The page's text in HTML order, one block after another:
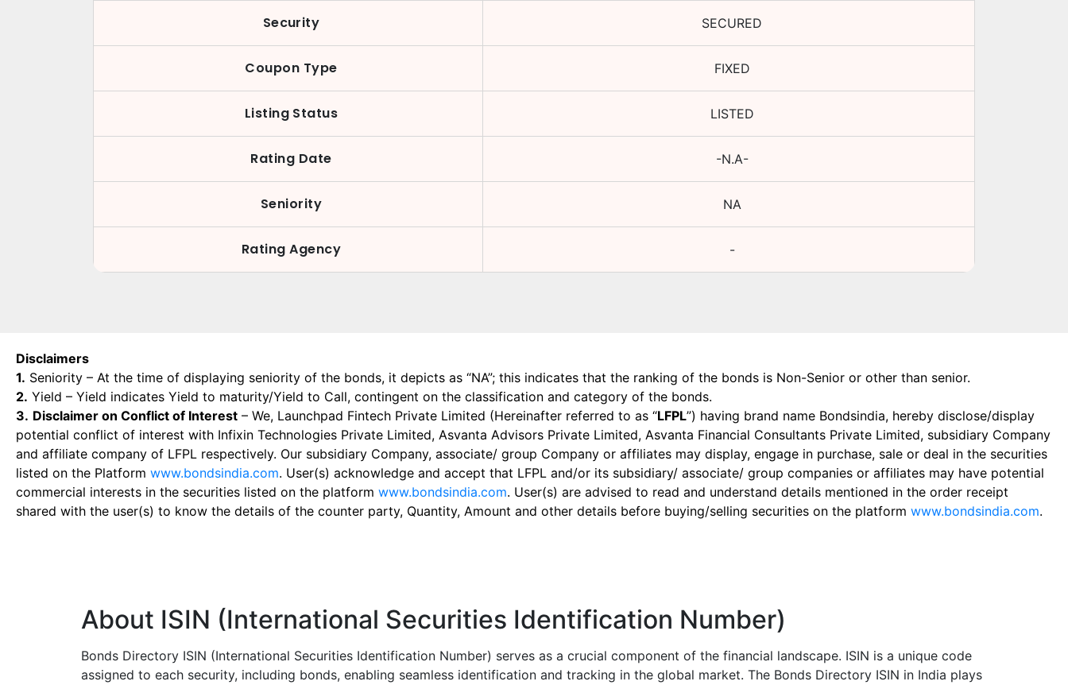
Security SECURED
Coupon Type FIXED
Listing Status LISTED
Rating Date -N.A-
Seniority NA
Rating Agency -
Disclaimers
1. Seniority – At the time of displaying seniority of the bonds, it depicts as “NA”; this indicates that the ranking of the bonds is Non-Senior or other than senior.
2. Yield – Yield indicates Yield to maturity/Yield to Call, contingent on the classification and category of the bonds.
3. Disclaimer on Conflict of Interest – We, Launchpad Fintech Private Limited (Hereinafter referred to as “LFPL”) having brand name Bondsindia, hereby disclose/display
potential conflict of interest with Infixin Technologies Private Limited, Asvanta Advisors Private Limited, Asvanta Financial Consultants Private Limited, subsidiary Company
and affiliate company of LFPL respectively. Our subsidiary Company, associate/ group Company or affiliates may display, engage in purchase, sale or deal in the securities
listed on the Platform www.bondsindia.com. User(s) acknowledge and accept that LFPL and/or its subsidiary/ associate/ group companies or affiliates may have potential
commercial interests in the securities listed on the platform www.bondsindia.com. User(s) are advised to read and understand details mentioned in the order receipt
shared with the user(s) to know the details of the counter party, Quantity, Amount and other details before buying/selling securities on the platform www.bondsindia.com.
About ISIN (International Securities Identification Number)
Bonds Directory ISIN (International Securities Identification Number) serves as a crucial component of the financial landscape. ISIN is a unique code
assigned to each security, including bonds, enabling seamless identification and tracking in the global market. The Bonds Directory ISIN in India plays